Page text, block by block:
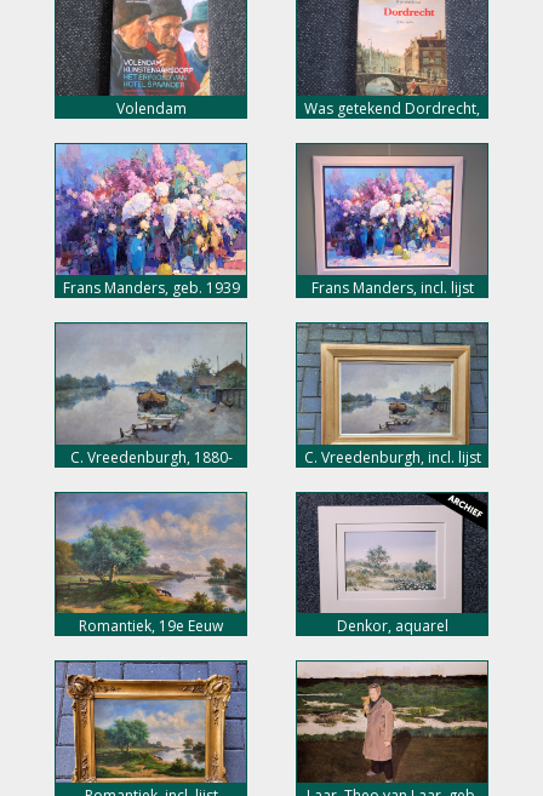
Volendam
euro
Was getekend Dordrecht,
Frans Manders, geb. 1939 Frans Manders, incl. lijst
C. Vreedenburgh, 1880-
C. Vreedenburgh, incl. lijst
Romantiek, 19e Eeuw Denkor, aquarel